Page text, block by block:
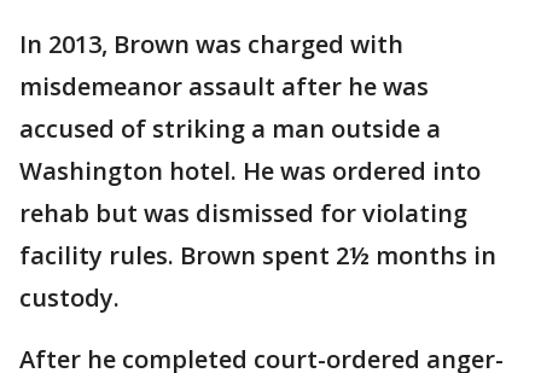
In 2013, Brown was charged with
misdemeanor assault after he was
accused of striking a man outside a
Washington hotel. He was ordered into
rehab but was dismissed for violating
facility rules. Brown spent 2½ months in
custody.
After he completed court-ordered anger-